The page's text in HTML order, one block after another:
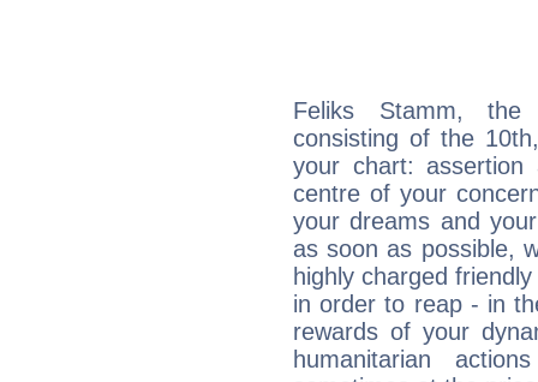
Feliks Stamm, the
consisting of the
your chart:
centre of your
your dreams and
as soon as possible,
highly charged
in order to reap - in
rewards of your
humanitarian